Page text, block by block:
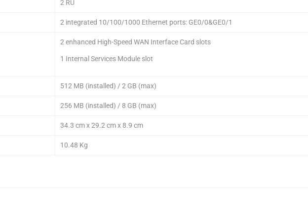
2 RU
2 integrated 10/100/1000 Ethernet ports: GE0/0&GE0/1
2 enhanced High-Speed WAN Interface Card slots
1 Internal Services Module slot
512 MB (installed) / 2 GB (max)
256 MB (installed) / 8 GB (max)
34.3 cm x 29.2 cm x 8.9 cm
10.48 Kg